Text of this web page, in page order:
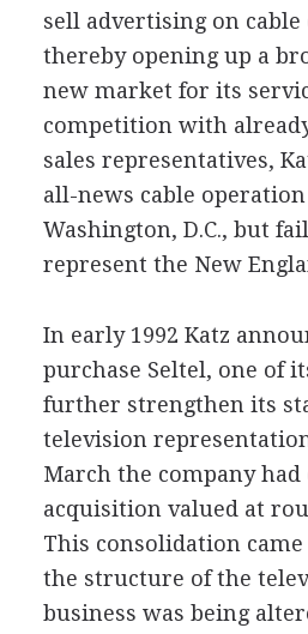
sell advertising on cable
thereby opening up a
new market for its
competition with
sales representatives,
all-news cable
Washington, D.C., but
represent the New
In early 1992 Katz
purchase Seltel, one of
further strengthen its
television
March the company
acquisition valued at
This consolidation
the structure of the
business was being